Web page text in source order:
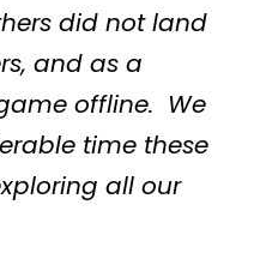
did not land
and as a
offline. We
time these
all our